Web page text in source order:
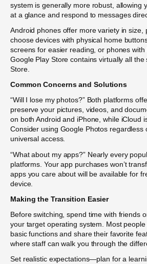
system is generally more robust, allowing
at a glance and respond to messages
Android phones offer more variety in size,
choose devices with physical home
screens for easier reading, or phones
Google Play Store contains virtually all the
Store.
Common Concerns and Solutions
“Will I lose my photos?” Both platforms
preserve your pictures, videos, and
on both Android and iPhone, while iCloud
Consider using Google Photos regardless
universal access.
“What about my apps?” Nearly every
platforms. Your app purchases won’t
apps you care about will be available for
device.
Making the Transition Easier
Before switching, spend time with friends
your target operating system. Most
basic functions and share their favorite
where staff can walk you through the
Set realistic expectations—plan for a